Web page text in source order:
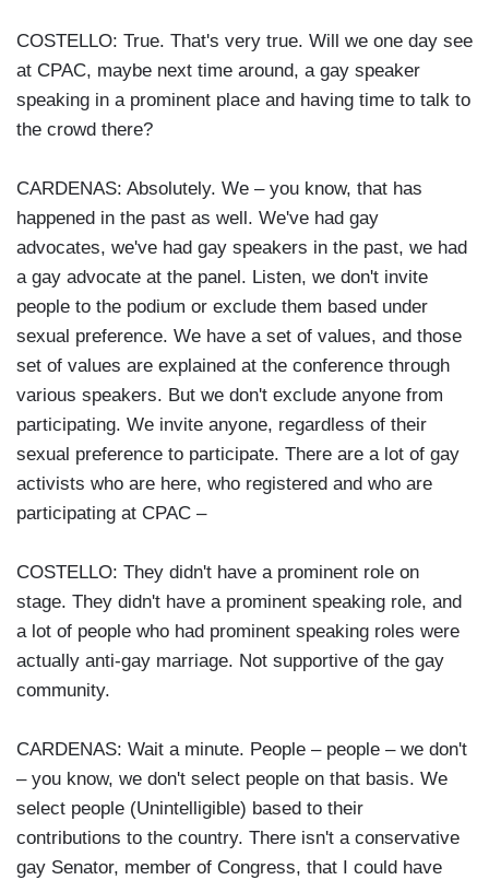
COSTELLO: True. That's very true. Will we one day see
at CPAC, maybe next time around, a gay speaker
speaking in a prominent place and having time to talk to
the crowd there?
CARDENAS: Absolutely. We – you know, that has
happened in the past as well. We've had gay
advocates, we've had gay speakers in the past, we had
a gay advocate at the panel. Listen, we don't invite
people to the podium or exclude them based under
sexual preference. We have a set of values, and those
set of values are explained at the conference through
various speakers. But we don't exclude anyone from
participating. We invite anyone, regardless of their
sexual preference to participate. There are a lot of gay
activists who are here, who registered and who are
participating at CPAC –
COSTELLO: They didn't have a prominent role on
stage. They didn't have a prominent speaking role, and
a lot of people who had prominent speaking roles were
actually anti-gay marriage. Not supportive of the gay
community.
CARDENAS: Wait a minute. People – people – we don't
– you know, we don't select people on that basis. We
select people (Unintelligible) based to their
contributions to the country. There isn't a conservative
gay Senator, member of Congress, that I could have